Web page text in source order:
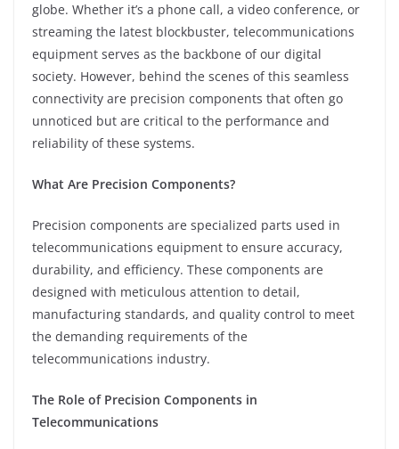
globe. Whether it’s a phone call, a video conference, or
streaming the latest blockbuster, telecommunications
equipment serves as the backbone of our digital
society. However, behind the scenes of this seamless
connectivity are precision components that often go
unnoticed but are critical to the performance and
reliability of these systems.
What Are Precision Components?
Precision components are specialized parts used in
telecommunications equipment to ensure accuracy,
durability, and efficiency. These components are
designed with meticulous attention to detail,
manufacturing standards, and quality control to meet
the demanding requirements of the
telecommunications industry.
The Role of Precision Components in
Telecommunications